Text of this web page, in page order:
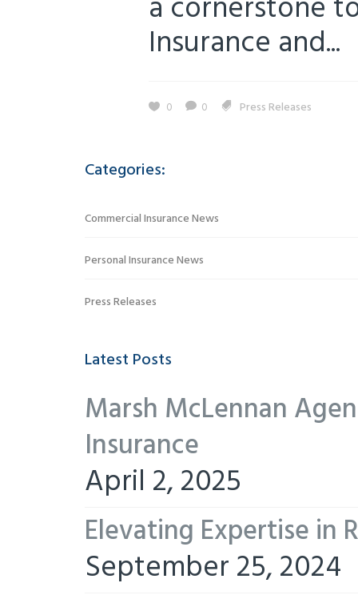
Insurance and...
0 0 Press Releases
Categories:
Commercial Insurance News
Personal Insurance News
Press Releases
Latest Posts
Marsh McLennan
Insurance
April 2, 2025
Elevating Expertise in
September 25, 2024